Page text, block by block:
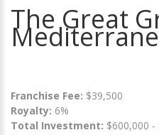
The Great
Franchise Fee: $39,500
Royalty: 6%
Total Investment: $600,000 -